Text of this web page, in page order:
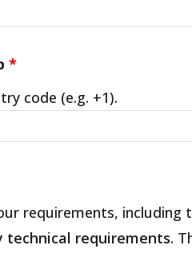
*
code (e.g. +1).
requirements, including
technical requirements.